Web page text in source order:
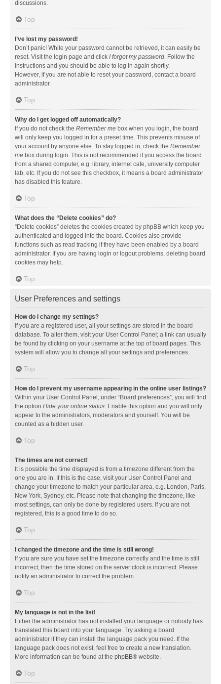
discussions.
Top
I’ve lost my password!
Don’t panic! While your password cannot be retrieved, it can easily be
reset. Visit the login page and click I forgot my password. Follow the
instructions and you should be able to log in again shortly.
However, if you are not able to reset your password, contact a board
administrator.
Top
Why do I get logged off automatically?
If you do not check the Remember me box when you login, the board
will only keep you logged in for a preset time. This prevents misuse of
your account by anyone else. To stay logged in, check the Remember
me box during login. This is not recommended if you access the board
from a shared computer, e.g. library, internet cafe, university computer
lab, etc. If you do not see this checkbox, it means a board administrator
has disabled this feature.
Top
What does the “Delete cookies” do?
“Delete cookies” deletes the cookies created by phpBB which keep you
authenticated and logged into the board. Cookies also provide
functions such as read tracking if they have been enabled by a board
administrator. If you are having login or logout problems, deleting board
cookies may help.
Top
User Preferences and settings
How do I change my settings?
If you are a registered user, all your settings are stored in the board
database. To alter them, visit your User Control Panel; a link can usually
be found by clicking on your username at the top of board pages. This
system will allow you to change all your settings and preferences.
Top
How do I prevent my username appearing in the online user listings?
Within your User Control Panel, under “Board preferences”, you will find
the option Hide your online status. Enable this option and you will only
appear to the administrators, moderators and yourself. You will be
counted as a hidden user.
Top
The times are not correct!
It is possible the time displayed is from a timezone different from the
one you are in. If this is the case, visit your User Control Panel and
change your timezone to match your particular area, e.g. London, Paris,
New York, Sydney, etc. Please note that changing the timezone, like
most settings, can only be done by registered users. If you are not
registered, this is a good time to do so.
Top
I changed the timezone and the time is still wrong!
If you are sure you have set the timezone correctly and the time is still
incorrect, then the time stored on the server clock is incorrect. Please
notify an administrator to correct the problem.
Top
My language is not in the list!
Either the administrator has not installed your language or nobody has
translated this board into your language. Try asking a board
administrator if they can install the language pack you need. If the
language pack does not exist, feel free to create a new translation.
More information can be found at the phpBB® website.
Top